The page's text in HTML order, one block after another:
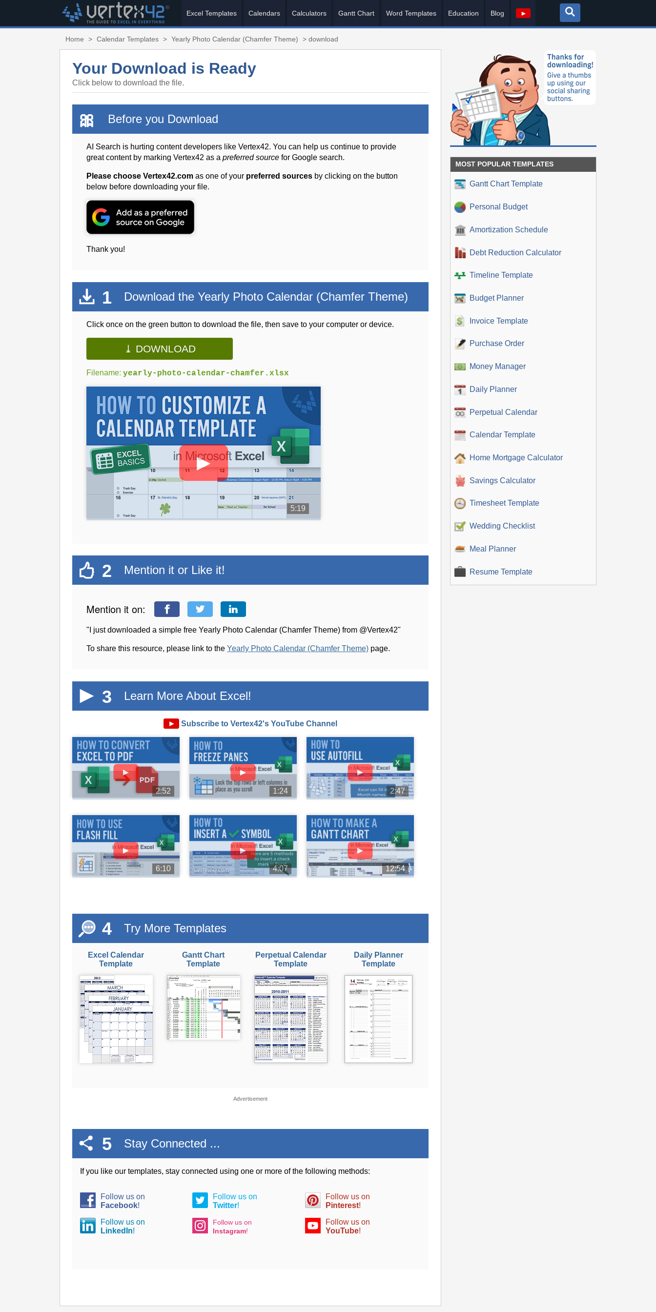
Excel Templates Calendars Calculators Gantt Chart Word Templates Education Blog ►
Home > Calendar Templates > Yearly Photo Calendar (Chamfer Theme) > download
Your Download is Ready
Click below to download the file.
🎀 Before you Download
AI Search is hurting content developers like Vertex42. You can help us continue to provide
great content by marking Vertex42 as apreferred source for Google search.
Please choose Vertex42.com as one of your preferred sources by clicking on the button
below before downloading your file.
Thank you!
1 Download the Yearly Photo Calendar (Chamfer Theme)
Click once on the green button to download the file, then save to your computer or device.
⤓ DOWNLOAD
Filename:yearly-photo-calendar-chamfer.xlsx
►
5:19
2 Mention it or Like it!
Mention it on:
"I just downloaded a simple free Yearly Photo Calendar (Chamfer Theme) from @Vertex42"
To share this resource, please link to theYearly Photo Calendar (Chamfer Theme) page.
3 Learn More About Excel!
► Subscribe to Vertex42's YouTube Channel
►
2:52
►
1:24
►
2:47
►
6:10
►
4:07
►
12:54
4 Try More Templates
Excel Calendar
Template
Gantt Chart
Template
Perpetual Calendar
Template
Daily Planner
Template
Advertisement
5 Stay Connected ...
If you like our templates, stay connected using one or more of the following methods:
Follow us on
Facebook!
Follow us on
Twitter!
Follow us on
Pinterest!
Follow us on
LinkedIn!
Follow us on
Instagram!
Follow us on
YouTube!
MOST POPULAR TEMPLATES
Gantt Chart Template
Personal Budget
Amortization Schedule
Debt Reduction Calculator
Timeline Template
Budget Planner
Invoice Template
Purchase Order
Money Manager
Daily Planner
Perpetual Calendar
Calendar Template
Home Mortgage Calculator
Savings Calculator
Timesheet Template
Wedding Checklist
Meal Planner
Resume Template